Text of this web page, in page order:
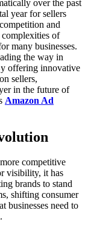
over the past
year for sellers
and
of
many businesses.
the way in
offering innovative
sellers,
in the future of
Amazon Ad
competitive
visibility, it has
brands to stand
shifting consumer
businesses need to